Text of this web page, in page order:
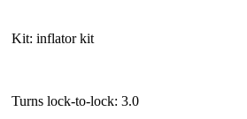
Kit: inflator kit
Turns lock-to-lock: 3.0